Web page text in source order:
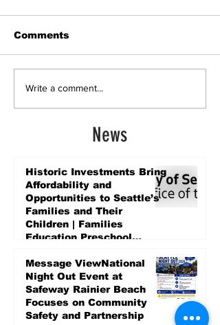
Comments
Write a comment...
News
Historic Investments Bring
Affordability and
Opportunities to Seattle’s
Families and Their
Children | Families
Education Preschool
4 days ago
Message ViewNational
Night Out Event at
Safeway Rainier Beach
Focuses on Community
Safety and Partnership